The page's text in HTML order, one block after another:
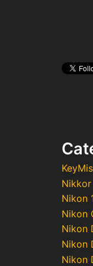
Nikkor
Nikon
Nikon
Nikon
Nikon
Nikon